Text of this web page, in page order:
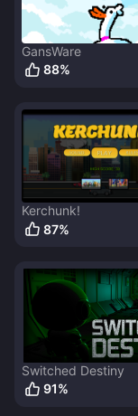
GansWare
88%
Kerchunk!
87%
Switched Destiny
91%